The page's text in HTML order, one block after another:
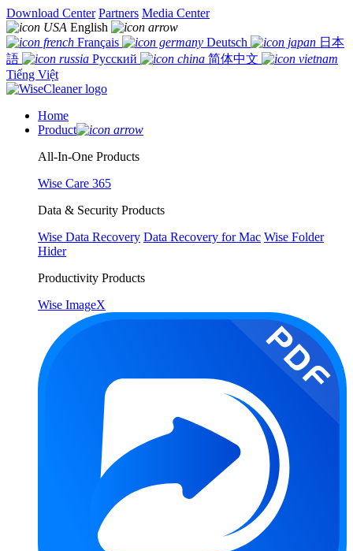
Download Center Partners Media Center
English
Français
Deutsch
日本
語
Русский
简体中文
Tiếng Việt
Home
Product
All-In-One Products
Wise Care 365
Data & Security Products
Wise Data Recovery Data Recovery for Mac Wise Folder
Hider
Productivity Products
Wise ImageX